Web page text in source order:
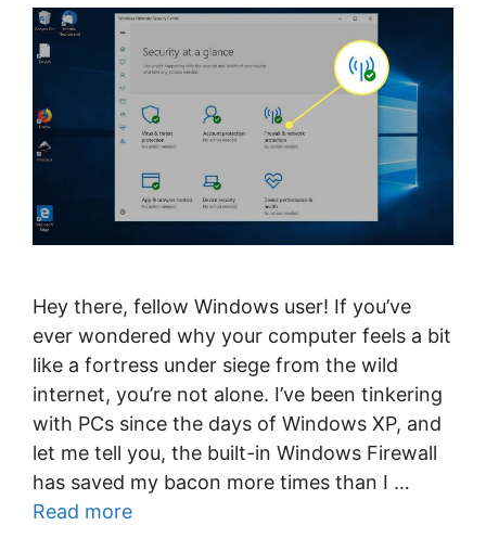
Hey there, fellow Windows user! If you’ve
ever wondered why your computer feels a bit
like a fortress under siege from the wild
internet, you’re not alone. I’ve been tinkering
with PCs since the days of Windows XP, and
let me tell you, the built-in Windows Firewall
has saved my bacon more times than I …
Read more